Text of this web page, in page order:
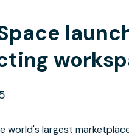
world's largest